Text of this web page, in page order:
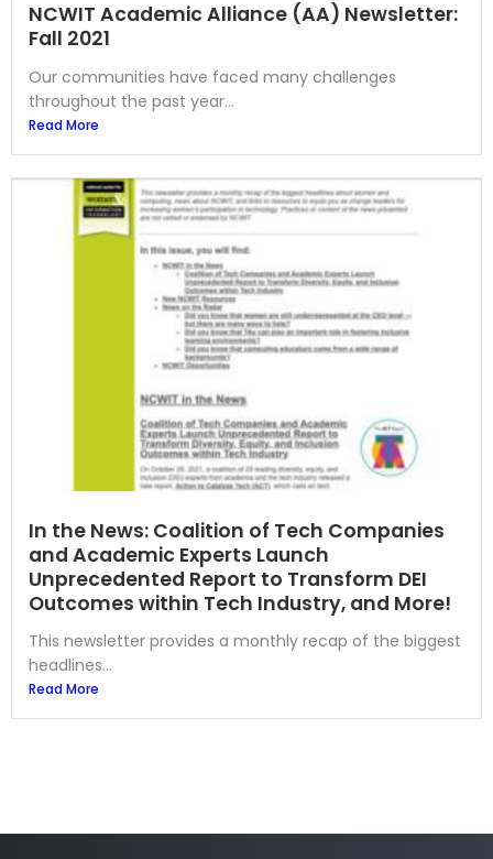
NCWIT Academic Alliance (AA) Newsletter:
Fall 2021
Our communities have faced many challenges
throughout the past year...
Read More
In the News: Coalition of Tech Companies
and Academic Experts Launch
Unprecedented Report to Transform DEI
Outcomes within Tech Industry, and More!
This newsletter provides a monthly recap of the biggest
headlines...
Read More